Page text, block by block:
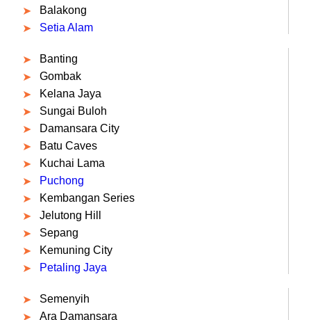
Balakong
Setia Alam
Banting
Gombak
Kelana Jaya
Sungai Buloh
Damansara City
Batu Caves
Kuchai Lama
Puchong
Kembangan Series
Jelutong Hill
Sepang
Kemuning City
Petaling Jaya
Semenyih
Ara Damansara